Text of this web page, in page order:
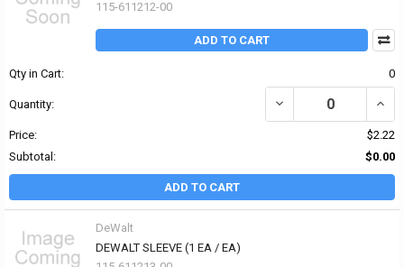
115-611212-00
ADD TO CART
Qty in Cart: 0
Quantity: DECREASE QUANTITY
Price:
$2.22
Subtotal:
$0.00
ADD TO CART
DeWalt
DEWALT SLEEVE (1 EA / EA)